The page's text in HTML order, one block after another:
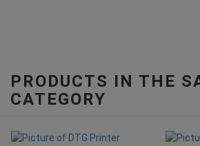
PRODUCTS IN THE
CATEGORY